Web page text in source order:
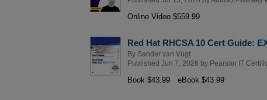
Online Video $559.99
Red Hat RHCSA 10 Cert Guide:
By Sander van Vugt
Published Jun 7, 2026 by Pearson IT
Book $43.99 eBook $43.99